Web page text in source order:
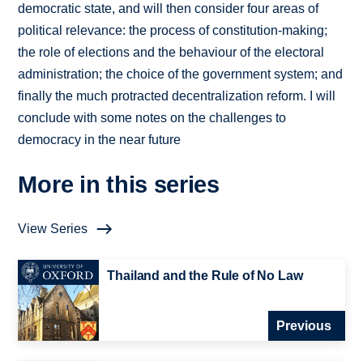
democratic state, and will then consider four areas of
political relevance: the process of constitution-making;
the role of elections and the behaviour of the electoral
administration; the choice of the government system; and
finally the much protracted decentralization reform. I will
conclude with some notes on the challenges to
democracy in the near future
More in this series
View Series
Thailand and the Rule of No Law
Previous